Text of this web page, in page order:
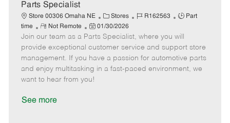
t
e
Parts Specialist
Store 00306 Omaha NE
C
a
t
e
g
o
Stores
J
b
I
d
R162563
J
b
T
y
p
Part
time
R
e
m
o
t
e
Not Remote
P
o
s
t
e
d
01/30/2026
Join our team as a Parts Specialist, where you will
provide exceptional customer service and support store
management. If you have a passion for automotive parts
and enjoy multitasking in a fast-paced environment, we
want to hear from you!
See more